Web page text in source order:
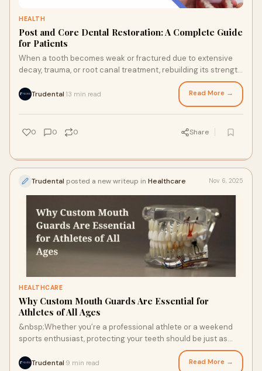
HEALTH
Post and Core Dental Restoration: A Complete Guide
for Patients
When a tooth becomes weak or fractured due to extensive
decay, trauma, or root canal treatment, rebuilding its strength
Trudental 13 min read Read More →
0 0 0 Share
Trudental posted a new writeup in Healthcare Nov 6, 2025
HEALTHCARE
Why Custom Mouth Guards Are Essential for
Athletes of All Ages
&nbsp;Whether you’re a professional athlete or a weekend
sports enthusiast, protecting your teeth should be just as
Trudental 9 min read Read More →